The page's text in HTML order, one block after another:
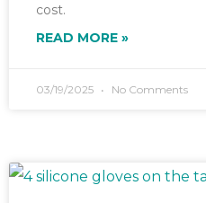
cost.
READ MORE »
03/19/2025 No Comments